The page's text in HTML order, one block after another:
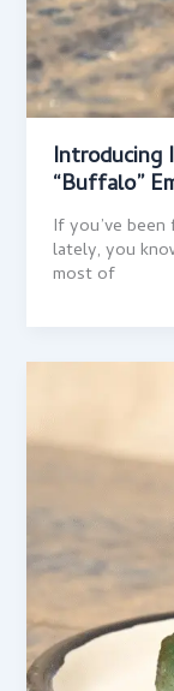
Introducing
“Buffalo”
If you’ve
lately, you
most of